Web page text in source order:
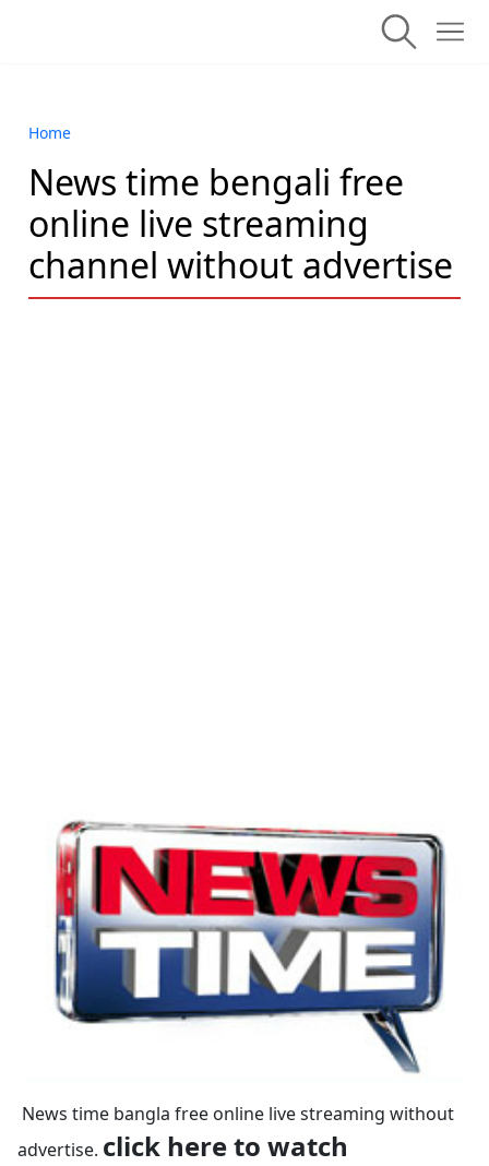
Home
News time bengali free
online live streaming
channel without advertise
News time bangla free online live streaming without
advertise. click here to watch